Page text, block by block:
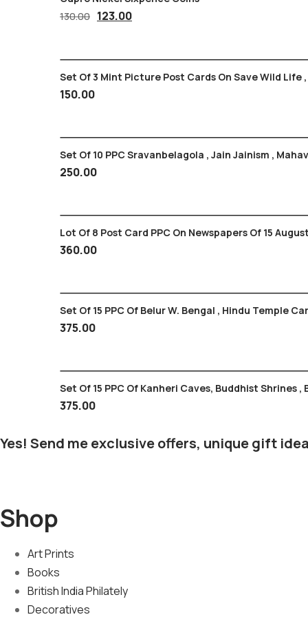
130.00 Original
130.00₹.
123.00
123.00₹.
Set Of 3 Mint Picture Post Cards On Save Wild Life
150.00
Set Of 10 PPC Sravanbelagola , Jain Jainism ,
250.00
Lot Of 8 Post Card PPC On Newspapers Of 15
360.00
Set Of 15 PPC Of Belur W. Bengal , Hindu
375.00
Set Of 15 PPC Of Kanheri Caves, Buddhist Shrines ,
375.00
Yes! Send me exclusive offers, unique gift
Shop
Art Prints
Books
British India Philately
Decoratives